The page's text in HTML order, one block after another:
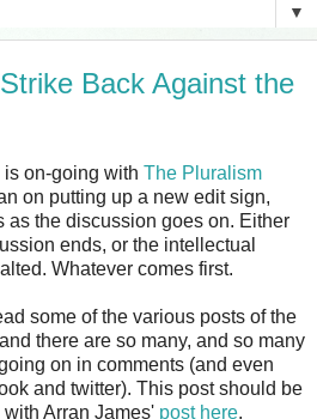
▼
Back Against the
is on-going with The Pluralism
on putting up a new edit sign,
as the discussion goes on. Either
ends, or the intellectual
Whatever comes first.
some of the various posts of the
there are so many, and so many
on in comments (and even
and twitter). This post should be
Arran James' post here.